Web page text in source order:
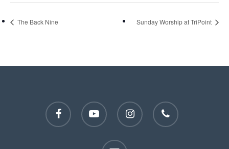
The Back Nine Sunday Worship at TriPoint
facebook youtube instagram phone
email